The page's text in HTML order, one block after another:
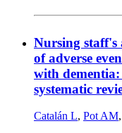
Nursing staff's
of adverse
with
systematic
Catalán L, Pot AM,